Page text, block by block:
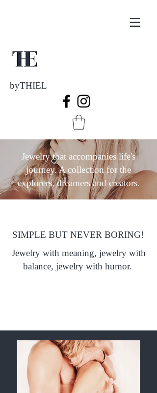
byTHIEL
Jewelry that accompanies life's
journey. A collection for the
explorers, dreamers and creators.
SIMPLE BUT NEVER BORING!
Jewelry with meaning, jewelry with
balance, jewelry with humor.